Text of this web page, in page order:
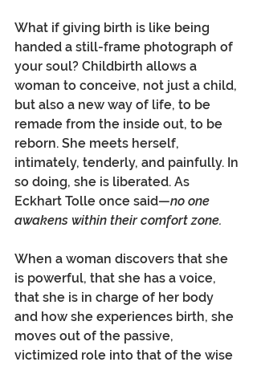
What if giving birth is like being
handed a still-frame photograph of
your soul? Childbirth allows a
woman to conceive, not just a child,
but also a new way of life, to be
remade from the inside out, to be
reborn. She meets herself,
intimately, tenderly, and painfully. In
so doing, she is liberated. As
Eckhart Tolle once said—no one
awakens within their comfort zone.
When a woman discovers that she
is powerful, that she has a voice,
that she is in charge of her body
and how she experiences birth, she
moves out of the passive,
victimized role into that of the wise